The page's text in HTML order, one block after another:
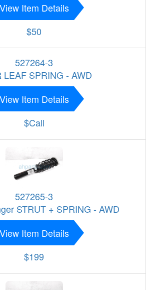
View Item Details
$50
527264-3
LEAF SPRING - AWD
View Item Details
$Call
527265-3
STRUT + SPRING - AWD
View Item Details
$199